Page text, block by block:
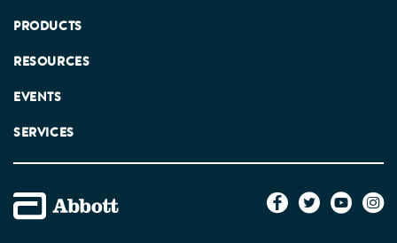
PRODUCTS
RESOURCES
EVENTS
SERVICES